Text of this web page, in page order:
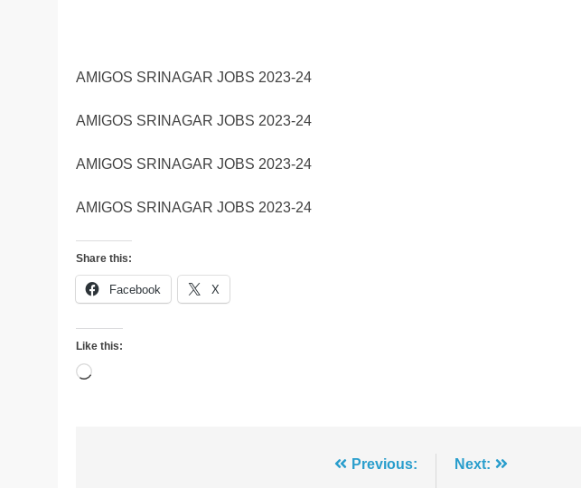
AMIGOS SRINAGAR JOBS 2023-24
AMIGOS SRINAGAR JOBS 2023-24
AMIGOS SRINAGAR JOBS 2023-24
AMIGOS SRINAGAR JOBS 2023-24
Share this:
Facebook X
Like this:
Loading…
Previous: Next: